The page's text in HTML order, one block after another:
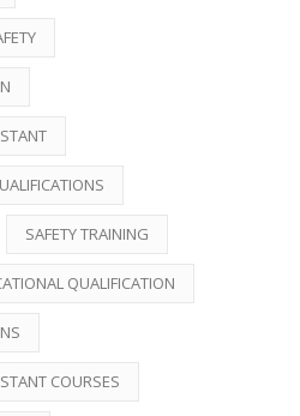
SAFETY TRAINING
QUALIFICATION
COURSES